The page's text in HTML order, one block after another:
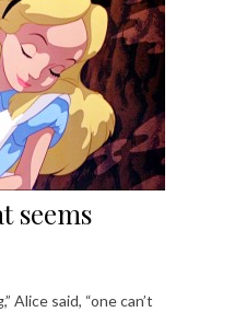
seems
Alice said, “one can’t